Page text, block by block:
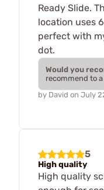
Ready Slide.
location uses
perfect with
dot.
Would you
recommend to
by David on July
5
High quality
High quality